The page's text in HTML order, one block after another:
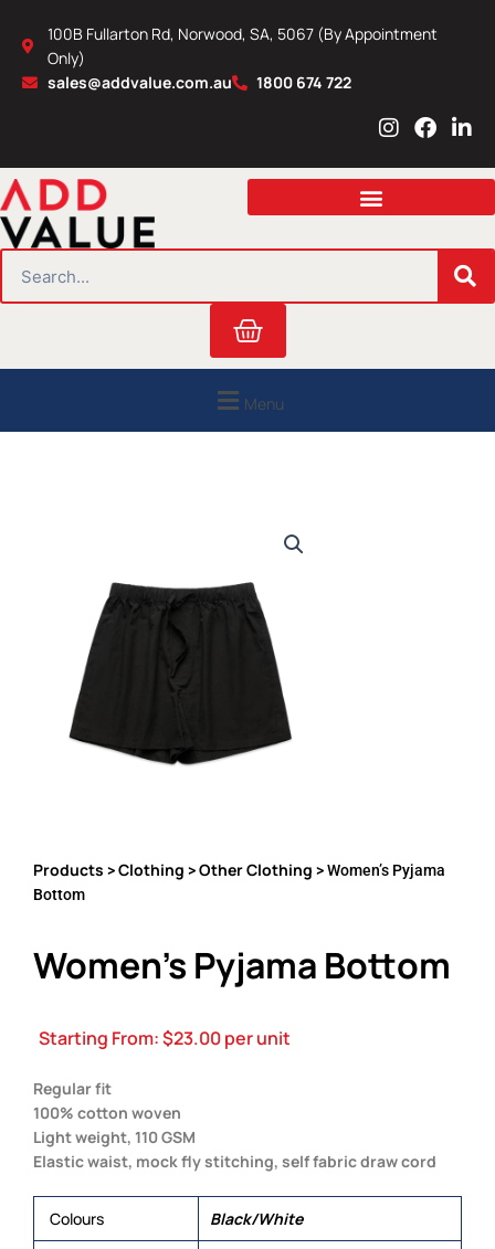
content
100B Fullarton Rd, Norwood, SA, 5067 (By Appointment
Only)
sales@addvalue.com.au
1800 674 722
I
s
a
r
m
F
c
b
o
L
n
e
i
n
Cart
Menu
Products >Clothing >Other Clothing > Women’s Pyjama
Bottom
Women’s Pyjama Bottom
Starting From:$23.00per unit
Regular fit
100% cotton woven
Light weight, 110 GSM
Elastic waist, mock fly stitching, self fabric draw cord
Colours Black/White